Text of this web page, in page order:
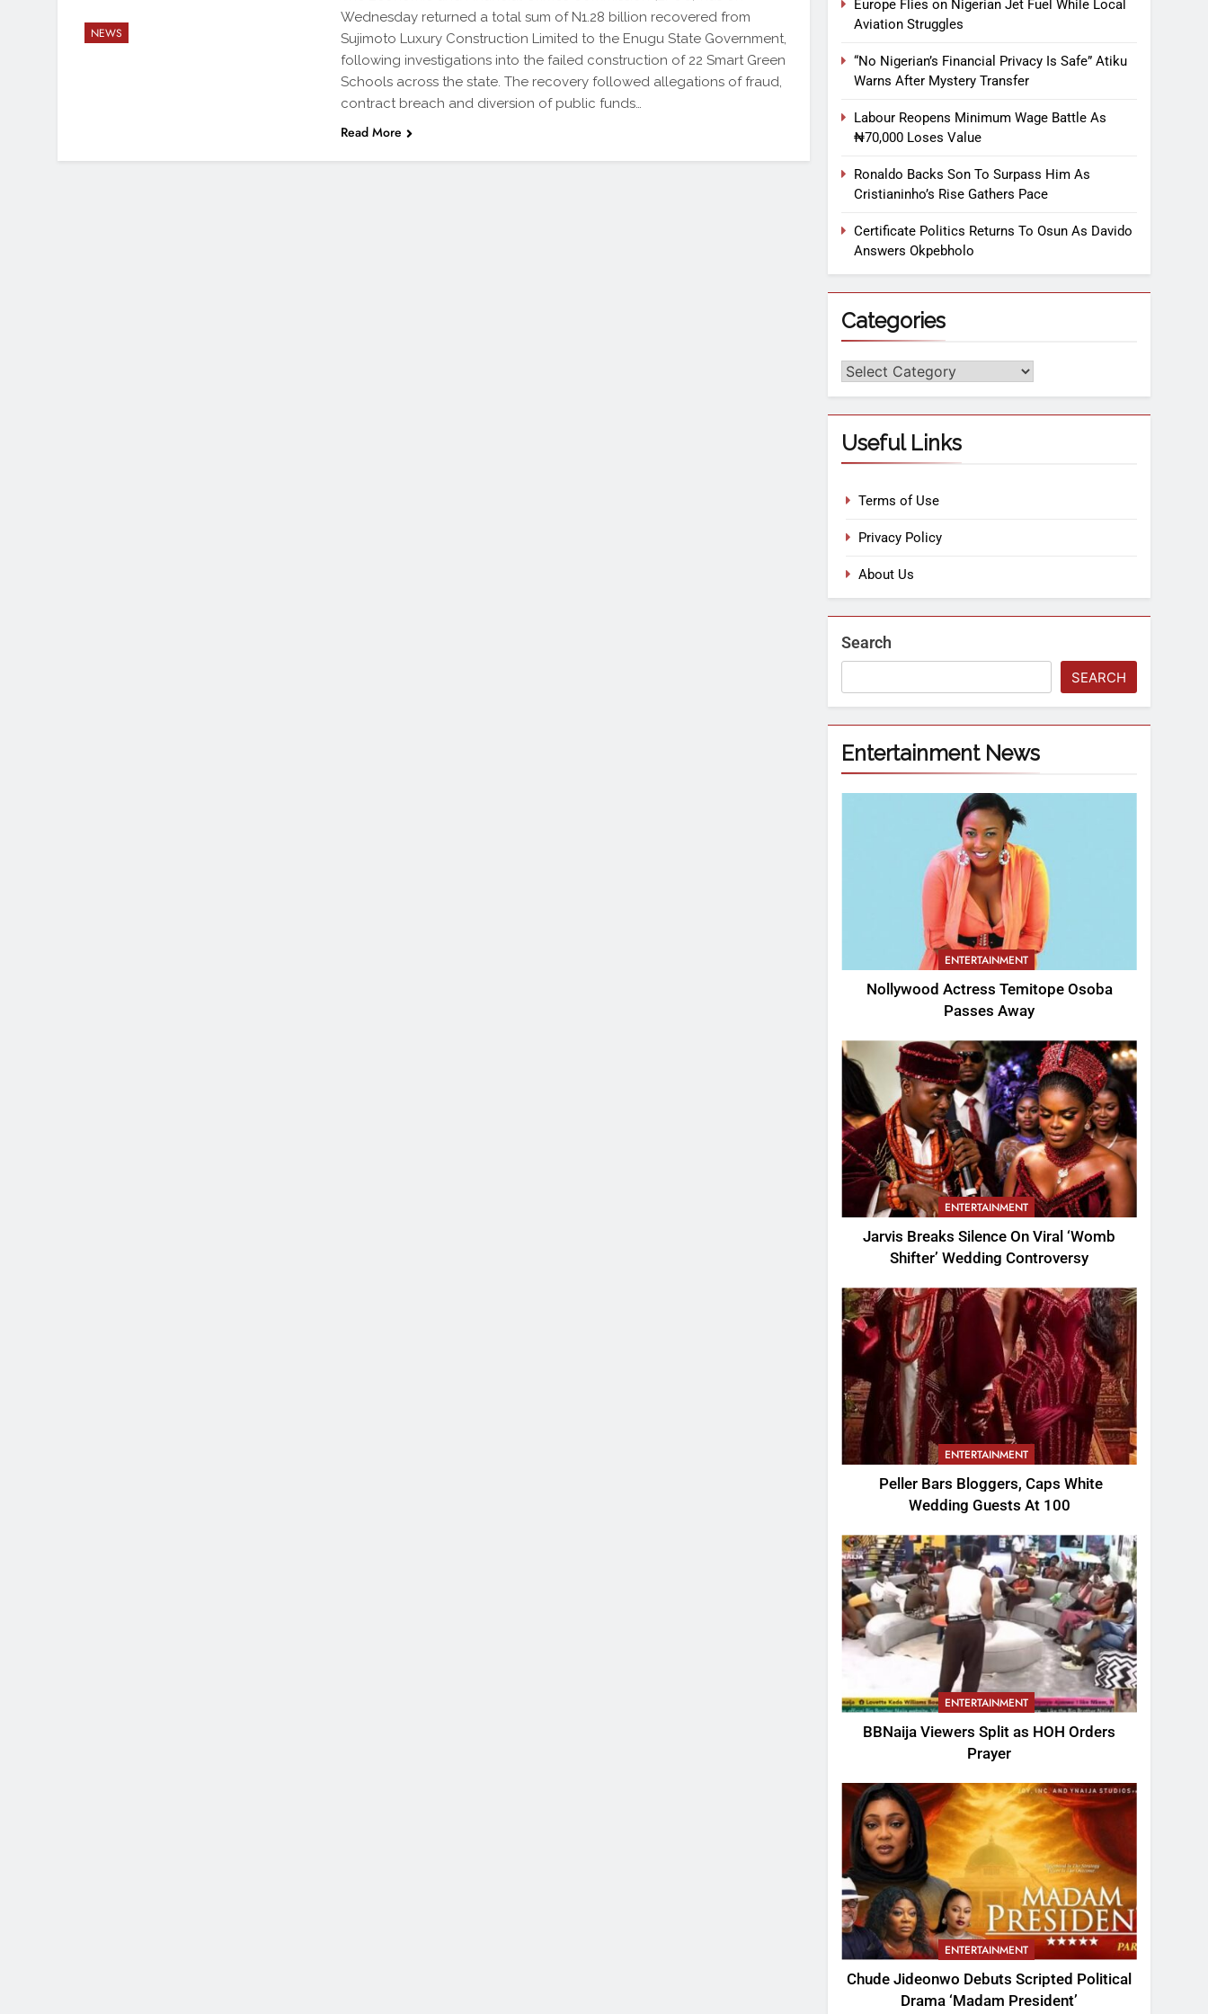
NEWS
Wednesday returned a total sum of N1.28 billion recovered from
Sujimoto Luxury Construction Limited to the Enugu State Government,
following investigations into the failed construction of 22 Smart Green
Schools across the state. The recovery followed allegations of fraud,
contract breach and diversion of public funds…
Read More
Europe Flies on Nigerian Jet Fuel While Local
Aviation Struggles
“No Nigerian’s Financial Privacy Is Safe” Atiku
Warns After Mystery Transfer
Labour Reopens Minimum Wage Battle As
₦70,000 Loses Value
Ronaldo Backs Son To Surpass Him As
Cristianinho’s Rise Gathers Pace
Certificate Politics Returns To Osun As Davido
Answers Okpebholo
Categories
Useful Links
Terms of Use
Privacy Policy
About Us
Search
SEARCH
Entertainment News
ENTERTAINMENT
Nollywood Actress Temitope Osoba
Passes Away
ENTERTAINMENT
Jarvis Breaks Silence On Viral ‘Womb
Shifter’ Wedding Controversy
ENTERTAINMENT
Peller Bars Bloggers, Caps White
Wedding Guests At 100
ENTERTAINMENT
BBNaija Viewers Split as HOH Orders
Prayer
ENTERTAINMENT
Chude Jideonwo Debuts Scripted Political
Drama ‘Madam President’